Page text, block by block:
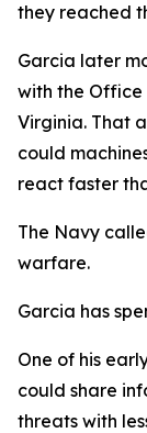
they reached
Garcia later
with the Office
Virginia. That
could
react faster
The Navy
warfare.
Garcia has
One of his
could share
threats with